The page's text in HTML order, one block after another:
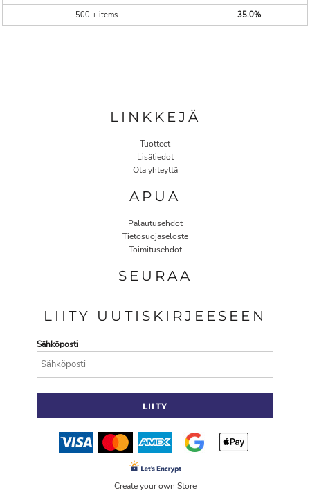
500 + items
35.0%
LINKKEJÄ
Tuotteet
Lisätiedot
Ota yhteyttä
APUA
Palautusehdot
Tietosuojaseloste
Toimitusehdot
SEURAA
LIITY UUTISKIRJEESEEN
Sähköposti
LIITY
Create your own Store